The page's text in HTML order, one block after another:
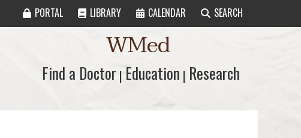
PORTAL LIBRARY CALENDAR SEARCH
WMed
Find a Doctor
Find a Doctor | Education
Education | Research
Research